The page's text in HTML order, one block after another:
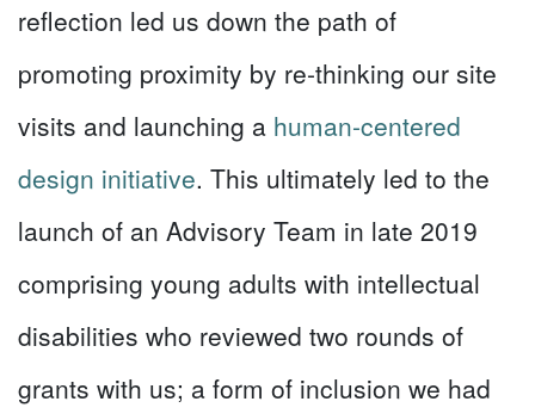
reflection led us down the path of
promoting proximity by re-thinking our site
visits and launching a human-centered
design initiative. This ultimately led to the
launch of an Advisory Team in late 2019
comprising young adults with intellectual
disabilities who reviewed two rounds of
grants with us; a form of inclusion we had